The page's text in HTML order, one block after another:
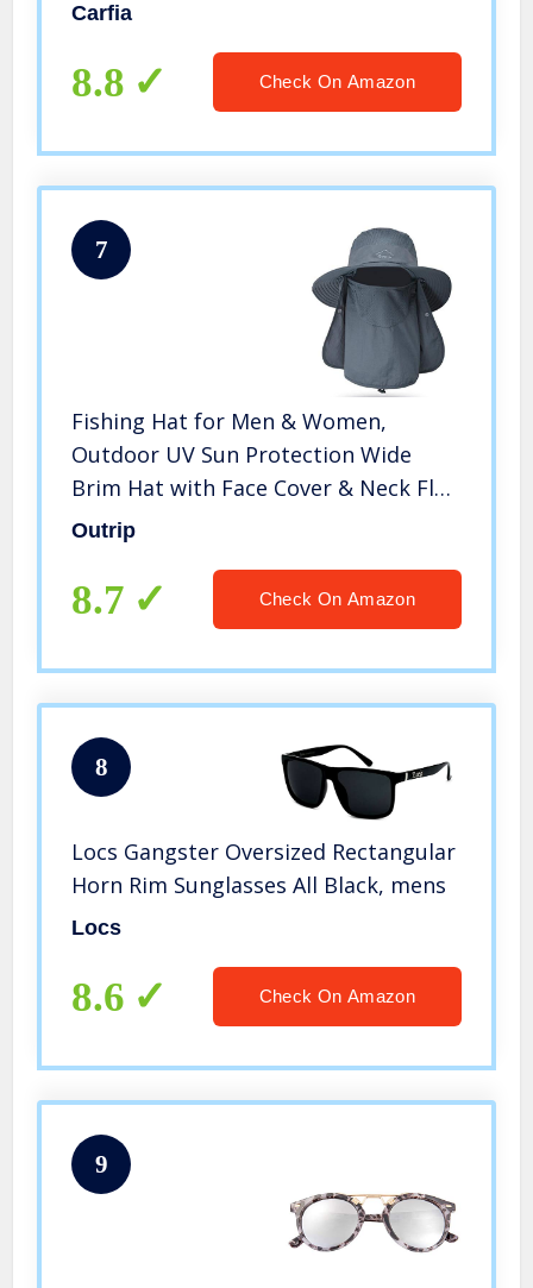
Carfia
8.8 Check On Amazon
7
Fishing Hat for Men & Women,
Outdoor UV Sun Protection Wide
Brim Hat with Face Cover & Neck Flap
Dark Grey
Outrip
8.7 Check On Amazon
8
Locs Gangster Oversized Rectangular
Horn Rim Sunglasses All Black, mens
Locs
8.6 Check On Amazon
9